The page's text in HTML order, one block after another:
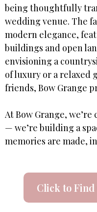
being thoughtfully
wedding venue. The
modern elegance,
buildings and open
envisioning a
of luxury or a relaxed
friends, Bow Grange
At Bow Grange,
— we’re building a
memories are made,
Click to Find